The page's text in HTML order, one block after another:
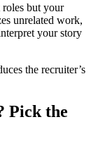
roles but your
unrelated work,
your story
the recruiter’s
Pick the